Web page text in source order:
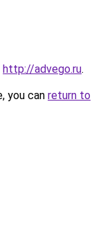
http://advego.ru.
you can return to